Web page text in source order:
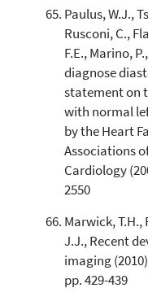
Paulus, W.J.,
Rusconi, C.,
F.E., Marino,
diagnose
statement on
with normal
by the Heart
Associations
Cardiology
2550
Marwick, T.H.,
J.J., Recent
imaging
pp. 429-439